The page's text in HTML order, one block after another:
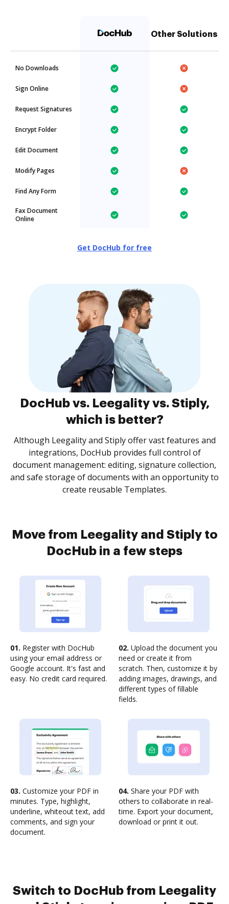
Other Solutions
No Downloads
Sign Online
Request Signatures
Encrypt Folder
Edit Document
Modify Pages
Find Any Form
Fax Document
Online
Get DocHub for free
DocHub vs. Leegality vs. Stiply,
which is better?
Although Leegality and Stiply offer vast features and
integrations, DocHub provides full control of
document management: editing, signature collection,
and safe storage of documents with an opportunity to
create reusable Templates.
Move from Leegality and Stiply to
DocHub in a few steps
01. Register with DocHub
using your email address or
Google account. It's fast and
easy. No credit card required.
02. Upload the document you
need or create it from
scratch. Then, customize it by
adding images, drawings, and
different types of fillable
fields.
03. Customize your PDF in
minutes. Type, highlight,
underline, whiteout text, add
comments, and sign your
document.
04. Share your PDF with
others to collaborate in real-
time. Export your document,
download or print it out.
Switch to DocHub from Leegality